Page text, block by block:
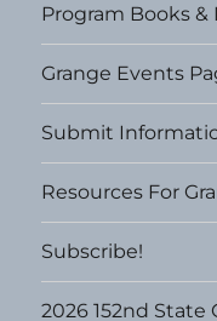
Program Books
Grange Events
Submit
Resources For
Subscribe!
2026 152nd State